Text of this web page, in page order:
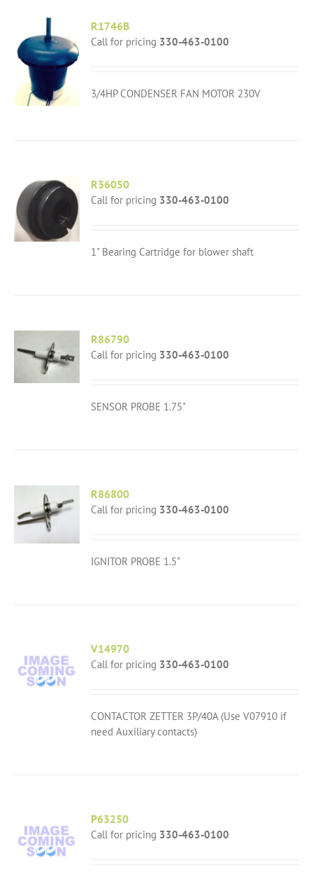
R1746B
Call for pricing 330-463-0100
3/4HP CONDENSER FAN MOTOR 230V
R36050
Call for pricing 330-463-0100
1" Bearing Cartridge for blower shaft
R86790
Call for pricing 330-463-0100
SENSOR PROBE 1.75"
R86800
Call for pricing 330-463-0100
IGNITOR PROBE 1.5"
V14970
Call for pricing 330-463-0100
CONTACTOR ZETTER 3P/40A (Use V07910 if
need Auxiliary contacts)
P63250
Call for pricing 330-463-0100